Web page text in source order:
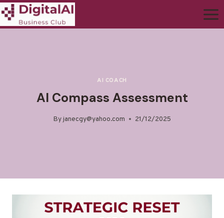
AI COACH
AI Compass Assessment
Byjanecgy@yahoo.com 21/12/2025